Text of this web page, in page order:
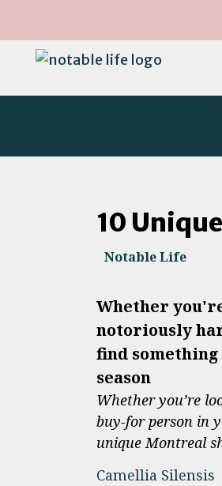
10
Notable Life
Whether
notoriously
find
season
Whether you’re
buy-for person in
unique Montreal
Camellia Silensis